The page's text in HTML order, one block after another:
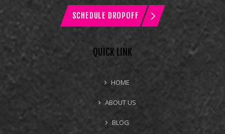
SCHEDULE DROPOFF
QUICK LINK
HOME
ABOUT US
BLOG